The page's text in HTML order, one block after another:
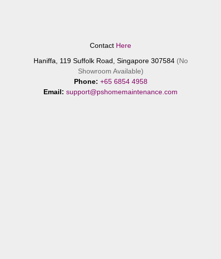
Contact Here
Haniffa, 119 Suffolk Road, Singapore 307584 (No
Showroom Available)
Phone: +65 6854 4958
Email: support@pshomemaintenance.com